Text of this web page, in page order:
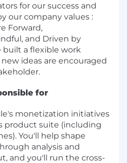
for our success and
our company values :
Forward,
and Driven by
built a flexible work
ideas are encouraged
for
monetization initiatives
product suite (including
You'll help shape
analysis and
and you'll run the cross-